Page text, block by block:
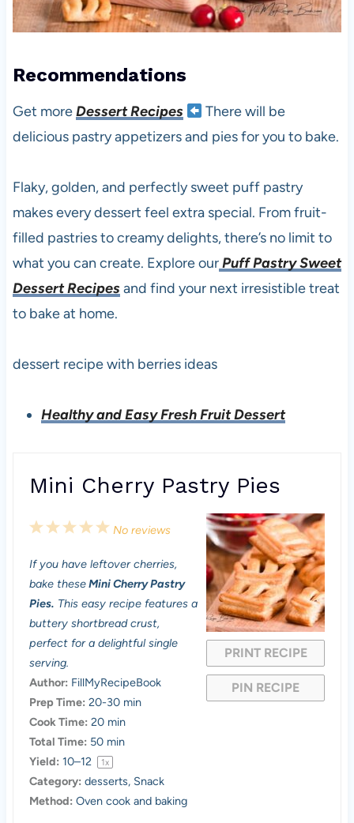
Recommendations
Get moreDessert Recipes
There will be
delicious pastry appetizers and pies for you to bake.
Flaky, golden, and perfectly sweet puff pastry
makes every dessert feel extra special. From fruit-
filled pastries to creamy delights, there’s no limit to
what you can create. Explore ourPuff Pastry Sweet
Dessert Recipesand find your next irresistible treat
to bake at home.
dessert recipe with berries ideas
Healthy and Easy Fresh Fruit Dessert
Mini Cherry Pastry Pies
PRINT RECIPE
PIN RECIPE
5
t
a
r
4
t
a
r
3
t
a
r
2
t
a
r
1
t
a
r
No reviews
If you have leftover cherries,
bake theseMini Cherry Pastry
Pies. This easy recipe features a
buttery shortbread crust,
perfect for a delightful single
serving.
Author: FillMyRecipeBook
Prep Time: 20-30 min
Cook Time: 20 min
Total Time: 50 min
Yield: 10–12 1x
Category: desserts, Snack
Method: Oven cook and baking